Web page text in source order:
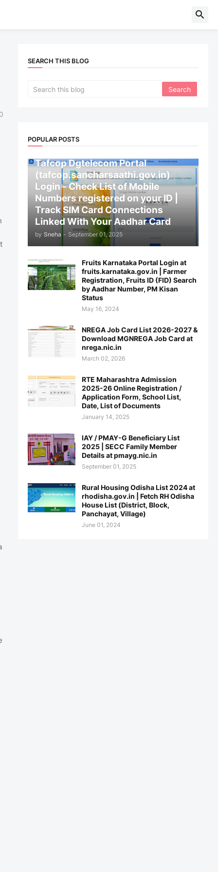
SEARCH THIS BLOG
POPULAR POSTS
Tafcop Dgtelecom Portal
(tafcop.sancharsaathi.gov.in)
Login - Check List of Mobile
Numbers registered on your ID |
Track SIM Card Connections
Linked With Your Aadhar Card
by Sneha - September 01, 2025
Fruits Karnataka Portal Login at
fruits.karnataka.gov.in | Farmer
Registration, Fruits ID (FID) Search
by Aadhar Number, PM Kisan
Status
May 16, 2024
NREGA Job Card List 2026-2027 &
Download MGNREGA Job Card at
nrega.nic.in
March 02, 2026
RTE Maharashtra Admission
2025-26 Online Registration /
Application Form, School List,
Date, List of Documents
January 14, 2025
IAY / PMAY-G Beneficiary List
2025 | SECC Family Member
Details at pmayg.nic.in
September 01, 2025
Rural Housing Odisha List 2024 at
rhodisha.gov.in | Fetch RH Odisha
House List (District, Block,
Panchayat, Village)
June 01, 2024